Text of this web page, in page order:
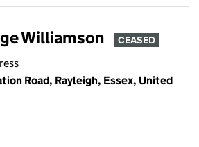
Williamson CEASED
Road, Rayleigh, Essex, United